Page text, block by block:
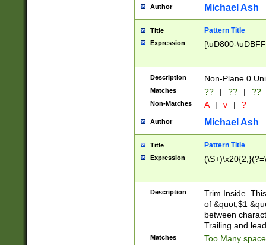
Author Michael Ash
Title Pattern Title
Expression [\uD800-
Description Non-Plane 0
Matches ?? | ?? | ??
Non-Matches A | v | ?
Author Michael Ash
Title Pattern Title
Expression
Description
Trim Inside.
of &quot;$1
between
Trailing and
Matches Too Many